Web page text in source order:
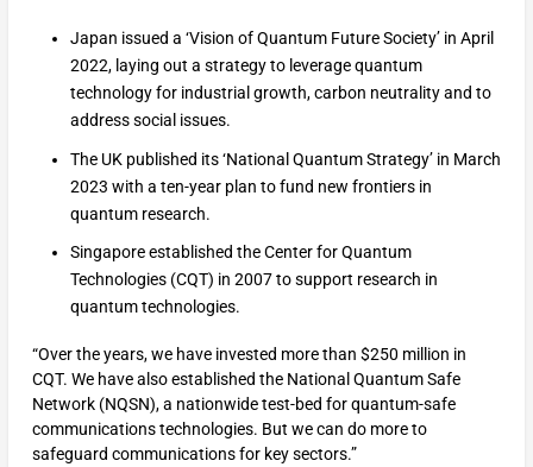
Japan issued a ‘Vision of Quantum Future Society’ in April
2022, laying out a strategy to leverage quantum
technology for industrial growth, carbon neutrality and to
address social issues.
The UK published its ‘National Quantum Strategy’ in March
2023 with a ten-year plan to fund new frontiers in
quantum research.
Singapore established the Center for Quantum
Technologies (CQT) in 2007 to support research in
quantum technologies.
“Over the years, we have invested more than $250 million in
CQT. We have also established the National Quantum Safe
Network (NQSN), a nationwide test-bed for quantum-safe
communications technologies. But we can do more to
safeguard communications for key sectors.”